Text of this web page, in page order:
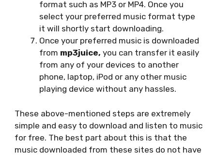
format such as MP3 or MP4. Once you
select your preferred music format type
it will shortly start downloading.
Once your preferred music is downloaded
from mp3juice, you can transfer it easily
from any of your devices to another
phone, laptop, iPod or any other music
playing device without any hassles.
These above-mentioned steps are extremely
simple and easy to download and listen to music
for free. The best part about this is that the
music downloaded from these sites do not have